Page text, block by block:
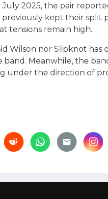
2025, the pair
kept their split
tensions remain high.
Wilson nor Slipknot
Meanwhile, the
under the direction of